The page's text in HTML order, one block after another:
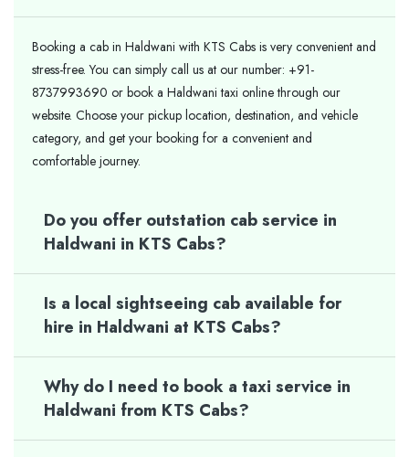
Booking a cab in Haldwani with KTS Cabs is very convenient and
stress-free. You can simply call us at our number: +91-
8737993690 or book a Haldwani taxi online through our
website. Choose your pickup location, destination, and vehicle
category, and get your booking for a convenient and
comfortable journey.
Do you offer outstation cab service in
Haldwani in KTS Cabs?
Is a local sightseeing cab available for
hire in Haldwani at KTS Cabs?
Why do I need to book a taxi service in
Haldwani from KTS Cabs?